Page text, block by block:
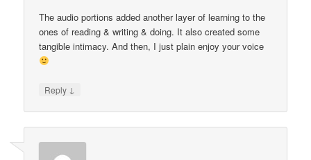
The audio portions added another layer of learning to the
ones of reading & writing & doing. It also created some
tangible intimacy. And then, I just plain enjoy your voice
Reply ↓